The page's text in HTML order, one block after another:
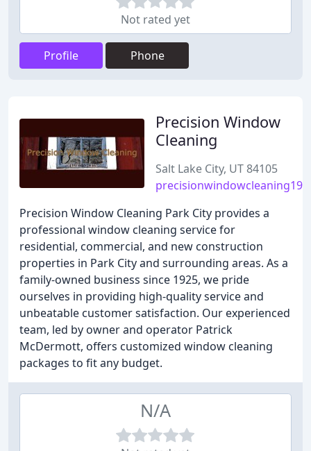
Not rated yet
Profile Phone
Precision Window
Cleaning
Salt Lake City, UT 84105
Precision Window Cleaning Park City provides a
professional window cleaning service for
residential, commercial, and new construction
properties in Park City and surrounding areas. As a
family-owned business since 1925, we pride
ourselves in providing high-quality service and
unbeatable customer satisfaction. Our experienced
team, led by owner and operator Patrick
McDermott, offers customized window cleaning
packages to fit any budget.
N/A